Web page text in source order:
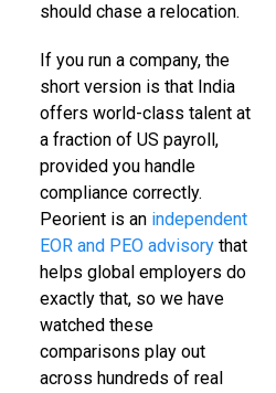
should chase a relocation.
If you run a company, the
short version is that India
offers world-class talent at
a fraction of US payroll,
provided you handle
compliance correctly.
Peorient is an independent
EOR and PEO advisory that
helps global employers do
exactly that, so we have
watched these
comparisons play out
across hundreds of real